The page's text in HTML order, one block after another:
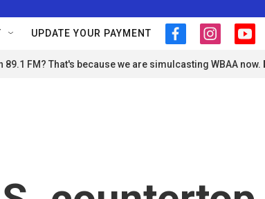
UPDATE YOUR PAYMENT
f
c
i
s
y
u
FM? That's because we are simulcasting WBAA now.